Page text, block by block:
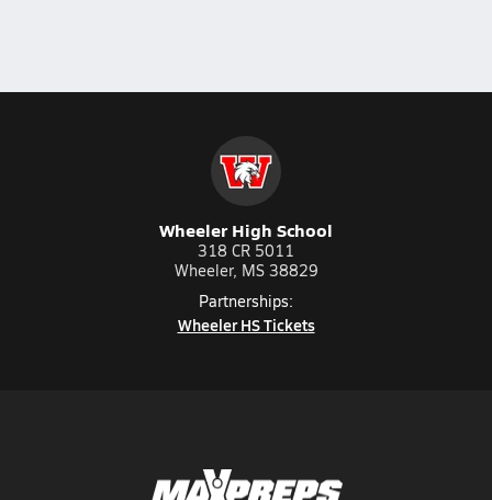
Wheeler High School
318 CR 5011
Wheeler, MS 38829
Partnerships:
Wheeler HS Tickets